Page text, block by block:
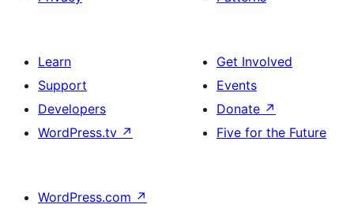
Learn
Support
Developers
WordPress.tv ↗
Get Involved
Events
Donate ↗
Five for the Future
WordPress.com ↗